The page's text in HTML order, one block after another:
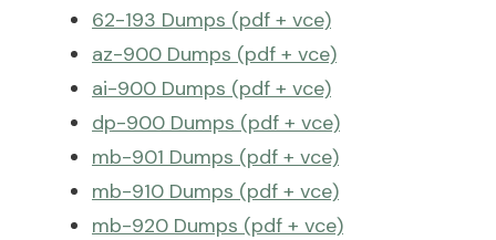
62-193 Dumps (pdf + vce)
az-900 Dumps (pdf + vce)
ai-900 Dumps (pdf + vce)
dp-900 Dumps (pdf + vce)
mb-901 Dumps (pdf + vce)
mb-910 Dumps (pdf + vce)
mb-920 Dumps (pdf + vce)